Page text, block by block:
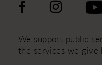
We support public
the services we give